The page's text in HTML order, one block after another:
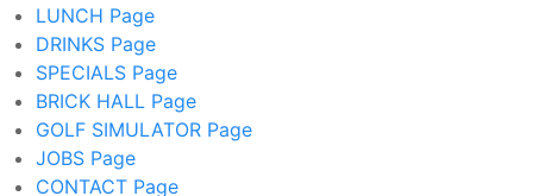
LUNCH Page
DRINKS Page
SPECIALS Page
BRICK HALL Page
GOLF SIMULATOR Page
JOBS Page
CONTACT Page